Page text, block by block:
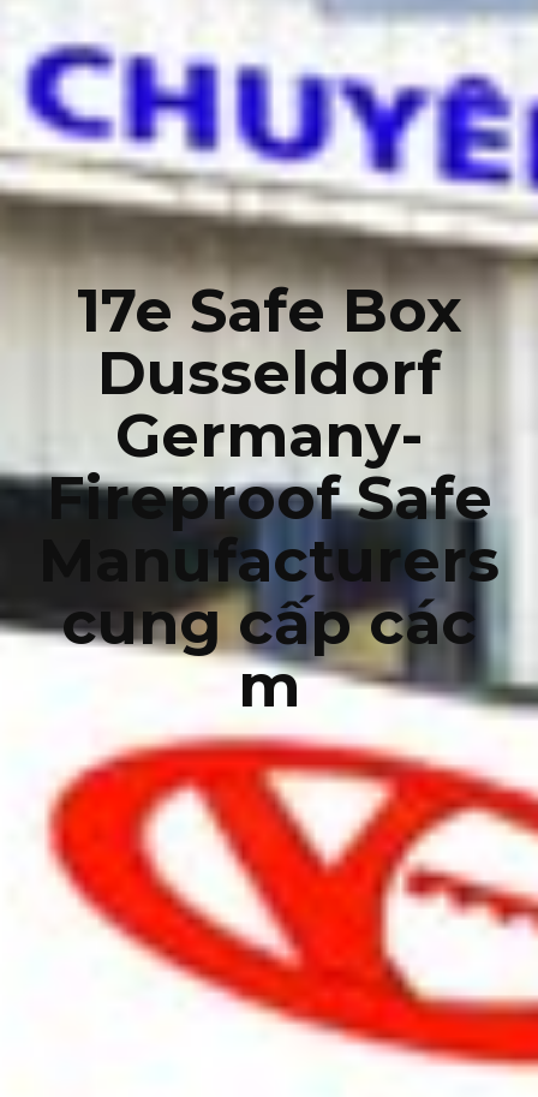
17e Safe Box
Dusseldorf
Germany-
Fireproof Safe
Manufacturers
cung cấp các
m